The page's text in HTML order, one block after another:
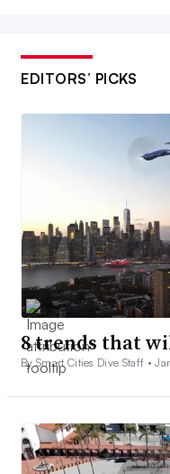
EDITORS’ PICKS
8 trends that
By Smart Cities Dive Staff •